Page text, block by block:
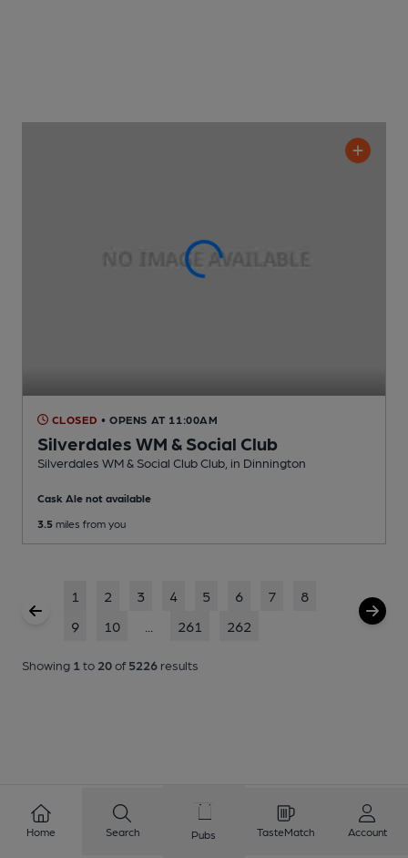
CLOSED • OPENS AT 11:00AM
Silverdales WM & Social Club
Silverdales WM & Social Club Club , in Dinnington
Cask Ale not available
3.5 miles from you
1 2 3 4 5 6 7
8
9
10 261 262
Showing 1 to 20of 5226 results
Home Search Pubs TasteMatch Account